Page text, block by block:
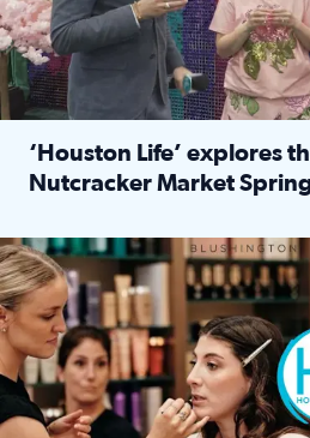
‘Houston Life’ explores
Nutcracker Market
Make plans and save: BOGO